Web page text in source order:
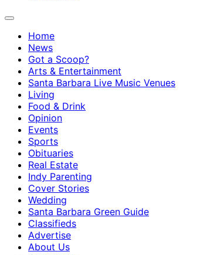
Home
News
Got a Scoop?
Arts & Entertainment
Santa Barbara Live Music Venues
Living
Food & Drink
Opinion
Events
Sports
Obituaries
Real Estate
Indy Parenting
Cover Stories
Wedding
Santa Barbara Green Guide
Classifieds
Advertise
About Us